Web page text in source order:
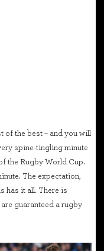
of the best – and you will
spine-tingling minute
the Rugby World Cup.
The expectation,
has it all. There is
guaranteed a rugby